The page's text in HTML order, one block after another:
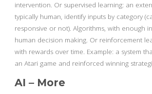
intervention. Or supervised learning: an
typically human, identify inputs by category
responsive or not). Algorithms, with enough
human decision making. Or reinforcement
with rewards over time. Example: a system
an Atari game and reinforced winning
AI – More